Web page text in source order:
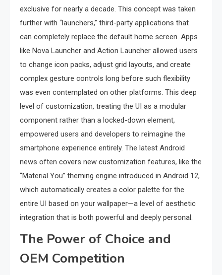
exclusive for nearly a decade. This concept was taken
further with “launchers,” third-party applications that
can completely replace the default home screen. Apps
like Nova Launcher and Action Launcher allowed users
to change icon packs, adjust grid layouts, and create
complex gesture controls long before such flexibility
was even contemplated on other platforms. This deep
level of customization, treating the UI as a modular
component rather than a locked-down element,
empowered users and developers to reimagine the
smartphone experience entirely. The latest Android
news often covers new customization features, like the
“Material You” theming engine introduced in Android 12,
which automatically creates a color palette for the
entire UI based on your wallpaper—a level of aesthetic
integration that is both powerful and deeply personal.
The Power of Choice and
OEM Competition